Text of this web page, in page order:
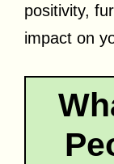
positivity,
impact on